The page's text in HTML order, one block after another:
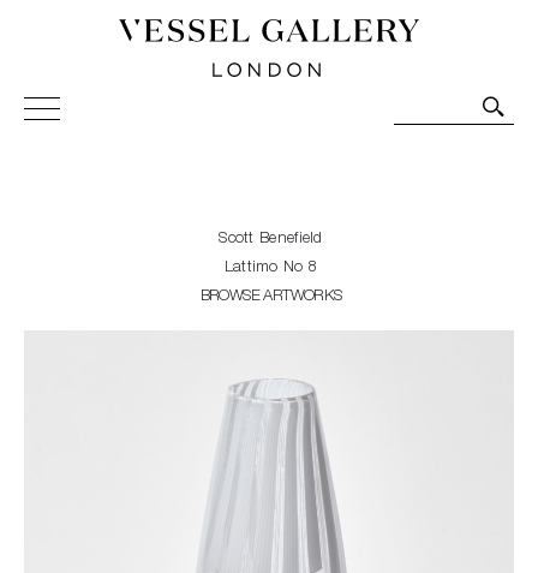
Vessel Gallery London - Contemporary Art-Glass
Sculpture and Decorative Art. Exhibitions, Sales and
Scott Benefield
Lattimo No 8
BROWSE ARTWORKS